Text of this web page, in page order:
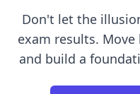
Don't let the
exam results.
and build a